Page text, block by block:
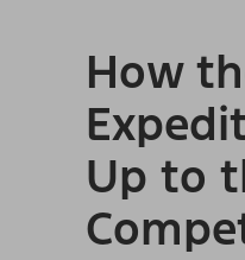
How
Up to